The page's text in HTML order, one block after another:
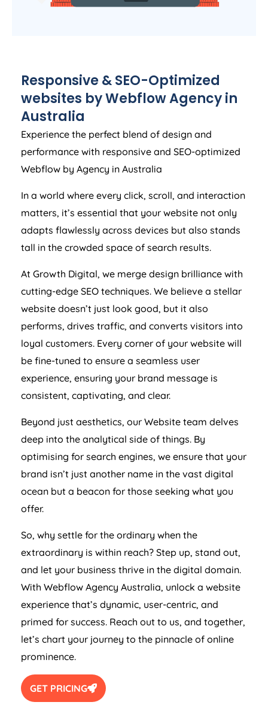
Responsive & SEO-Optimized
websites by WebflowAgencyin
Australia
Experience the perfect blend of design and
performance with responsive and SEO-optimized
Webflow by Agency in Australia
In a world where every click, scroll, and interaction
matters, it’s essential that your website not only
adapts flawlessly across devices but also stands
tall in the crowded space of search results.
At Growth Digital, we merge design brilliance with
cutting-edge SEO techniques. We believe a stellar
website doesn’t just look good, but it also
performs, drives traffic, and converts visitors into
loyal customers. Every corner of your website will
be fine-tuned to ensure a seamless user
experience, ensuring your brand message is
consistent, captivating, and clear.
Beyond just aesthetics, our Website team delves
deep into the analytical side of things. By
optimising for search engines, we ensure that your
brand isn’t just another name in the vast digital
ocean but a beacon for those seeking what you
offer.
So, why settle for the ordinary when the
extraordinary is within reach? Step up, stand out,
and let your business thrive in the digital domain.
With Webflow Agency Australia, unlock a website
experience that’s dynamic, user-centric, and
primed for success. Reach out to us, and together,
let’s chart your journey to the pinnacle of online
prominence.
GET PRICING